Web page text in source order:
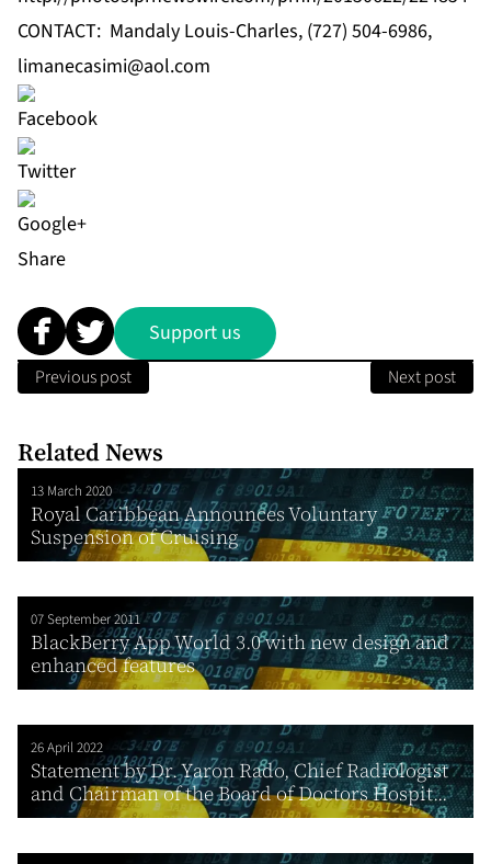
CONTACT: Mandaly Louis-Charles, (727) 504-6986,
limanecasimi@aol.com
Share
Support us
Previous post Next post
Related News
13 March 2020
Royal Caribbean Announces Voluntary
Suspension of Cruising
07 September 2011
BlackBerry App World 3.0 with new design and
enhanced features
26 April 2022
Statement by Dr. Yaron Rado, Chief Radiologist
and Chairman of the Board of Doctors Hospit...